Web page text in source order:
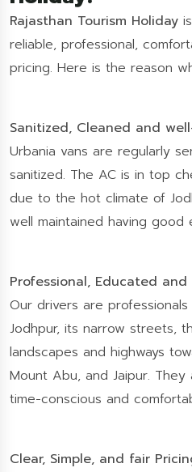
Rajasthan Tourism Holiday
reliable, professional,
pricing. Here is the reason
Sanitized, Cleaned and
Urbania vans are regularly
sanitized. The AC is in top
due to the hot climate of
well maintained having good
Professional, Educated
Our drivers are
Jodhpur, its narrow streets,
landscapes and highways
Mount Abu, and Jaipur.
time-conscious and
Clear, Simple, and fair